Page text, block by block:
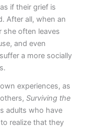
if their grief is
After all, when an
she often leaves
and even
a more socially
experiences, as
Surviving the
adults who have
realize that they